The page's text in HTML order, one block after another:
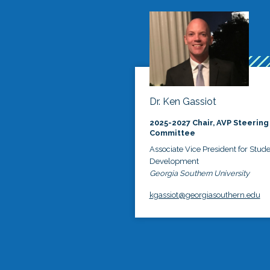
Dr. Ken Gassiot
2025-2027 Chair, AVP Steering
Committee
Associate Vice President for
Development
Georgia Southern University
kgassiot@georgiasouthern.edu